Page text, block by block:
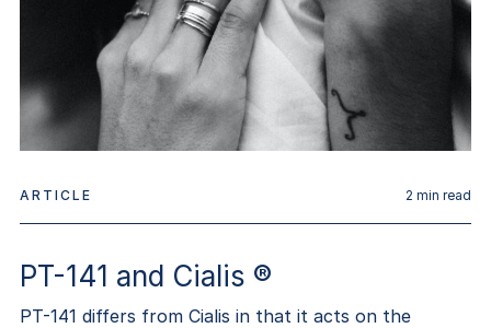
ARTICLE 2 min read
PT-141 and Cialis ®
PT-141 differs from Cialis in that it acts on the